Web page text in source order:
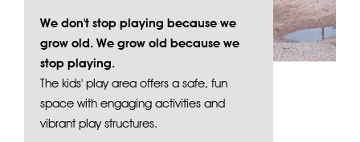
We don't stop playing because we
grow old. We grow old because we
stop playing.
The kids' play area offers a safe, fun
space with engaging activities and
vibrant play structures.